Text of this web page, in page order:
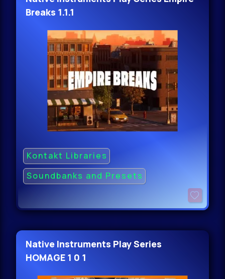
Breaks 1.1.1
Kontakt Libraries
Soundbanks and Presets
Native Instruments Play Series
HOMAGE 1 0 1